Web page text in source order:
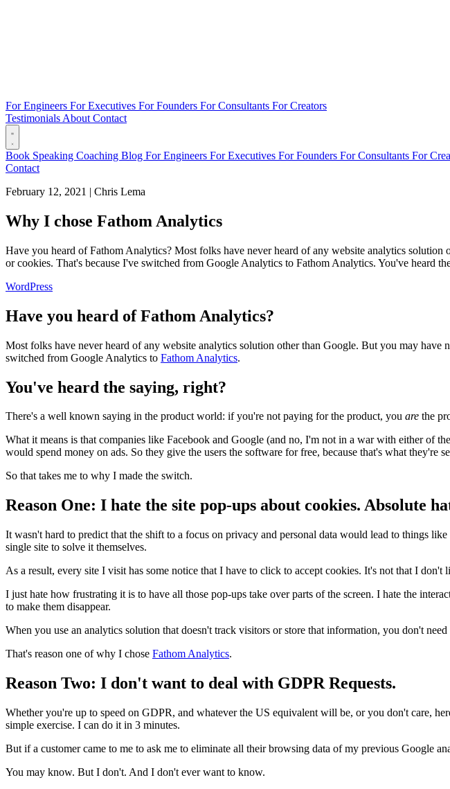
For Engineers For Executives For Founders For Consultants For Creators
Testimonials About Contact
Book Speaking Coaching Blog For Engineers For Executives For Founders For Consultants For
Contact
February 12, 2021 | Chris Lema
Why I chose Fathom Analytics
Have you heard of Fathom Analytics? Most folks have never heard of any website analytics
or cookies. That's because I've switched from Google Analytics to Fathom Analytics. You've heard
WordPress
Have you heard of Fathom Analytics?
Most folks have never heard of any website analytics solution other than Google. But you may
switched from Google Analytics to Fathom Analytics.
You've heard the saying, right?
There's a well known saying in the product world: if you're not paying for the product, you are the
What it means is that companies like Facebook and Google (and no, I'm not in a war with either of
would spend money on ads. So they give the users the software for free, because that's what they're
So that takes me to why I made the switch.
Reason One: I hate the site pop-ups about cookies. Absolute
It wasn't hard to predict that the shift to a focus on privacy and personal data would lead to things
single site to solve it themselves.
As a result, every site I visit has some notice that I have to click to accept cookies. It's not that I
I just hate how frustrating it is to have all those pop-ups take over parts of the screen. I hate the
to make them disappear.
When you use an analytics solution that doesn't track visitors or store that information, you don't
That's reason one of why I chose Fathom Analytics.
Reason Two: I don't want to deal with GDPR Requests.
Whether you're up to speed on GDPR, and whatever the US equivalent will be, or you don't care,
simple exercise. I can do it in 3 minutes.
But if a customer came to me to ask me to eliminate all their browsing data of my previous Google
You may know. But I don't. And I don't ever want to know.